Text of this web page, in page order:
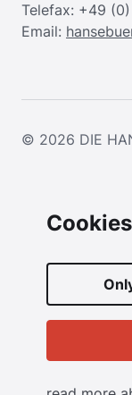
Telefax: +49
Email:
© 2026 DIE